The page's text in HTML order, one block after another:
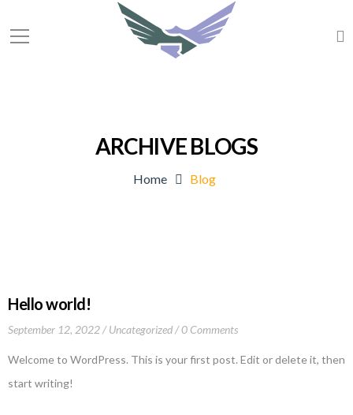
ARCHIVE BLOGS
Home Blog
Hello world!
September 12, 2022 Uncategorized 0 Comments
Welcome to WordPress. This is your first post. Edit or delete it, then
start writing!